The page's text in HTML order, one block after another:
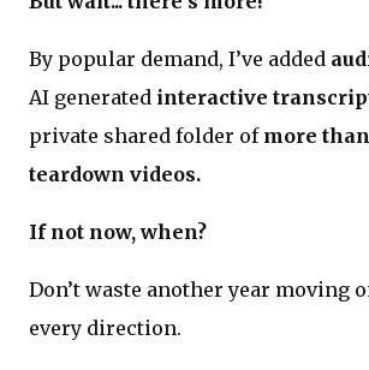
By popular demand, I’ve added
AI generated interactive
private shared folder of more
teardown videos.
If not now, when?
Don’t waste another year moving
every direction.